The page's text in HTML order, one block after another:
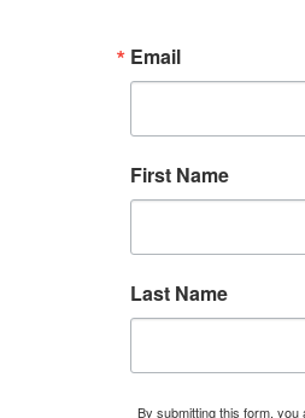
Email
First Name
Last Name
By submitting this form, you